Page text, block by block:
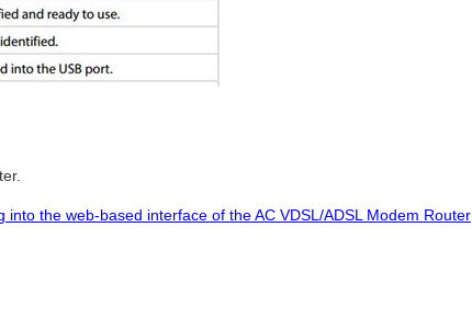
into the web-based interface of the AC VDSL/ADSL Modem Router